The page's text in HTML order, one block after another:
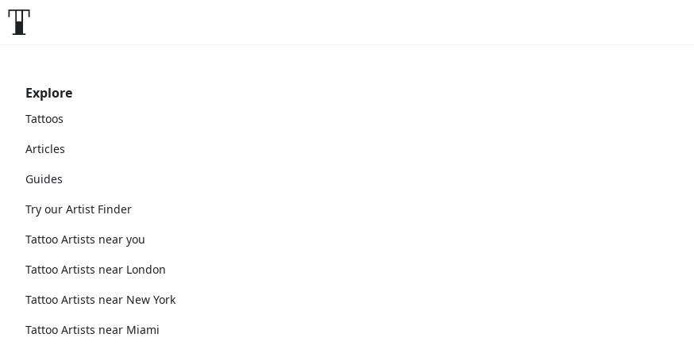
Explore
Tattoos
Articles
Guides
Try our Artist Finder
Tattoo Artists near you
Tattoo Artists near London
Tattoo Artists near New York
Tattoo Artists near Miami